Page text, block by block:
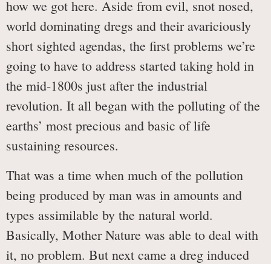
how we got here. Aside from evil, snot nosed,
world dominating dregs and their avariciously
short sighted agendas, the first problems we’re
going to have to address started taking hold in
the mid-1800s just after the industrial
revolution. It all began with the polluting of the
earths’ most precious and basic of life
sustaining resources.
That was a time when much of the pollution
being produced by man was in amounts and
types assimilable by the natural world.
Basically, Mother Nature was able to deal with
it, no problem. But next came a dreg induced